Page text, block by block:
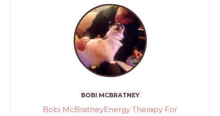
BOBI MCBRATNEY
Bobi McBratneyEnergy Therapy For